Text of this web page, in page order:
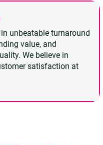
unbeatable turnaround
value, and
We believe in
satisfaction at